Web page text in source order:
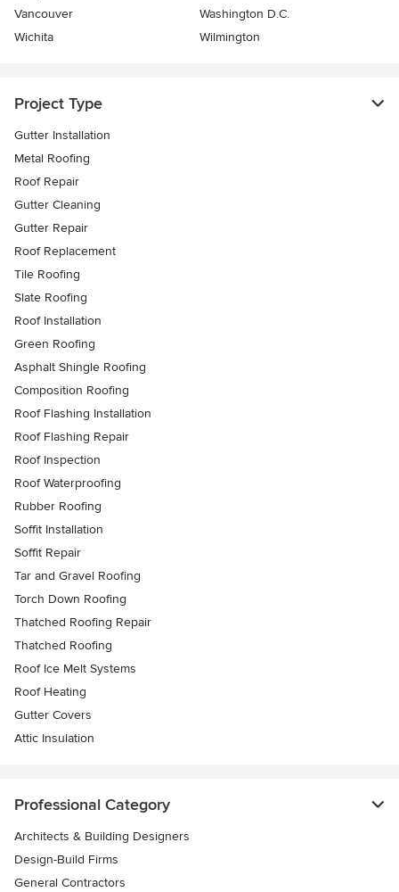
Vancouver
Washington D.C.
Wichita
Wilmington
Project Type
Gutter Installation
Metal Roofing
Roof Repair
Gutter Cleaning
Gutter Repair
Roof Replacement
Tile Roofing
Slate Roofing
Roof Installation
Green Roofing
Asphalt Shingle Roofing
Composition Roofing
Roof Flashing Installation
Roof Flashing Repair
Roof Inspection
Roof Waterproofing
Rubber Roofing
Soffit Installation
Soffit Repair
Tar and Gravel Roofing
Torch Down Roofing
Thatched Roofing Repair
Thatched Roofing
Roof Ice Melt Systems
Roof Heating
Gutter Covers
Attic Insulation
Professional Category
Architects & Building Designers
Design-Build Firms
General Contractors